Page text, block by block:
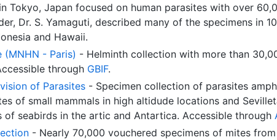
Tokyo, Japan focused on human parasites with over
Dr. S. Yamaguti, described many of the specimens in
and Hawaii.
(MNHN - Paris) - Helminth collection with more than
through GBIF.
of Parasites - Specimen collection of parasites
of small mammals in high altidude locations and
of seabirds in the artic and Antartica. Accessible through
- Nearly 70,000 vouchered specimens of mites